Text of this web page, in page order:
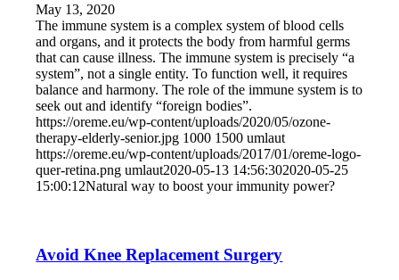
May 13, 2020
The immune system is a complex system of blood cells
and organs, and it protects the body from harmful germs
that can cause illness. The immune system is precisely “a
system”, not a single entity. To function well, it requires
balance and harmony. The role of the immune system is to
seek out and identify “foreign bodies”.
https://oreme.eu/wp-content/uploads/2020/05/ozone-
therapy-elderly-senior.jpg 1000 1500 umlaut
https://oreme.eu/wp-content/uploads/2017/01/oreme-logo-
quer-retina.png umlaut2020-05-13 14:56:302020-05-25
15:00:12Natural way to boost your immunity power?
Avoid Knee Replacement Surgery